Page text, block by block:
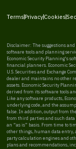
Terms PrivacyCookies
Disclaimer: The suggestions
software tools and planning
Economic Security Planning's
financial planners. Economic
U.S. Securities and Exchange
dealer and maintains no other
assets. Economic Security
derived from its software tools
Like any software products,
underlying code, and the
false. In addition, output from
from third parties and such data
an “as is” basis. From time to
other things, human data entry,
party calculation engines and
plans and recommendations,